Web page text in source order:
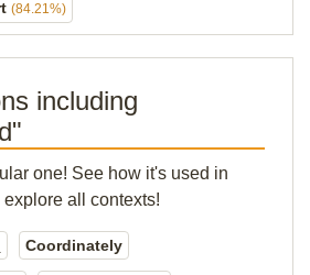
(84.21%)
including
one! See how it's used in
all contexts!
Coordinately